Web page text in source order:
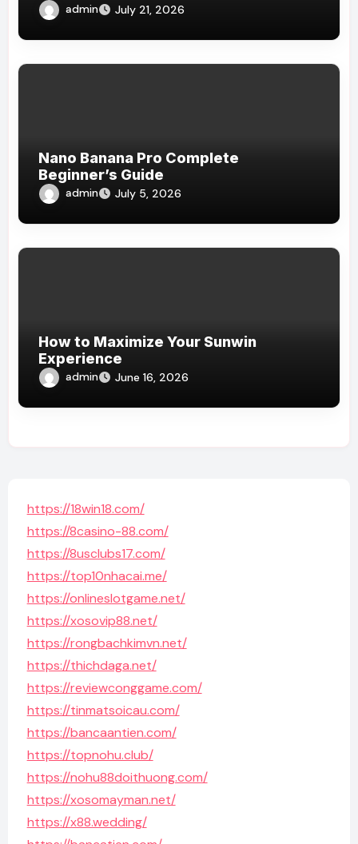
admin July 21, 2026
Nano Banana Pro Complete
Beginner’s Guide
admin July 5, 2026
How to Maximize Your Sunwin
Experience
admin June 16, 2026
https://18win18.com/
https://8casino-88.com/
https://8usclubs17.com/
https://top10nhacai.me/
https://onlineslotgame.net/
https://xosovip88.net/
https://rongbachkimvn.net/
https://thichdaga.net/
https://reviewconggame.com/
https://tinmatsoicau.com/
https://bancaantien.com/
https://topnohu.club/
https://nohu88doithuong.com/
https://xosomayman.net/
https://x88.wedding/